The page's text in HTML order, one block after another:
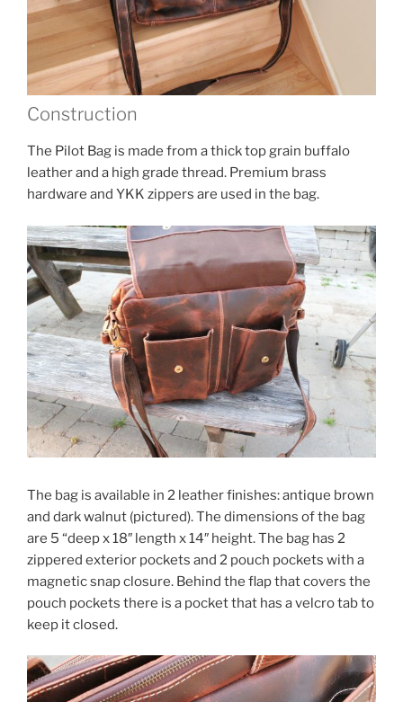
Construction
The Pilot Bag is made from a thick top grain buffalo
leather and a high grade thread. Premium brass
hardware and YKK zippers are used in the bag.
The bag is available in 2 leather finishes: antique brown
and dark walnut (pictured). The dimensions of the bag
are 5 “deep x 18″ length x 14″ height. The bag has 2
zippered exterior pockets and 2 pouch pockets with a
magnetic snap closure. Behind the flap that covers the
pouch pockets there is a pocket that has a velcro tab to
keep it closed.